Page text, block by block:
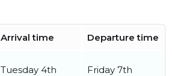
Arrival time Departure time
Tuesday 4th
Friday 7th